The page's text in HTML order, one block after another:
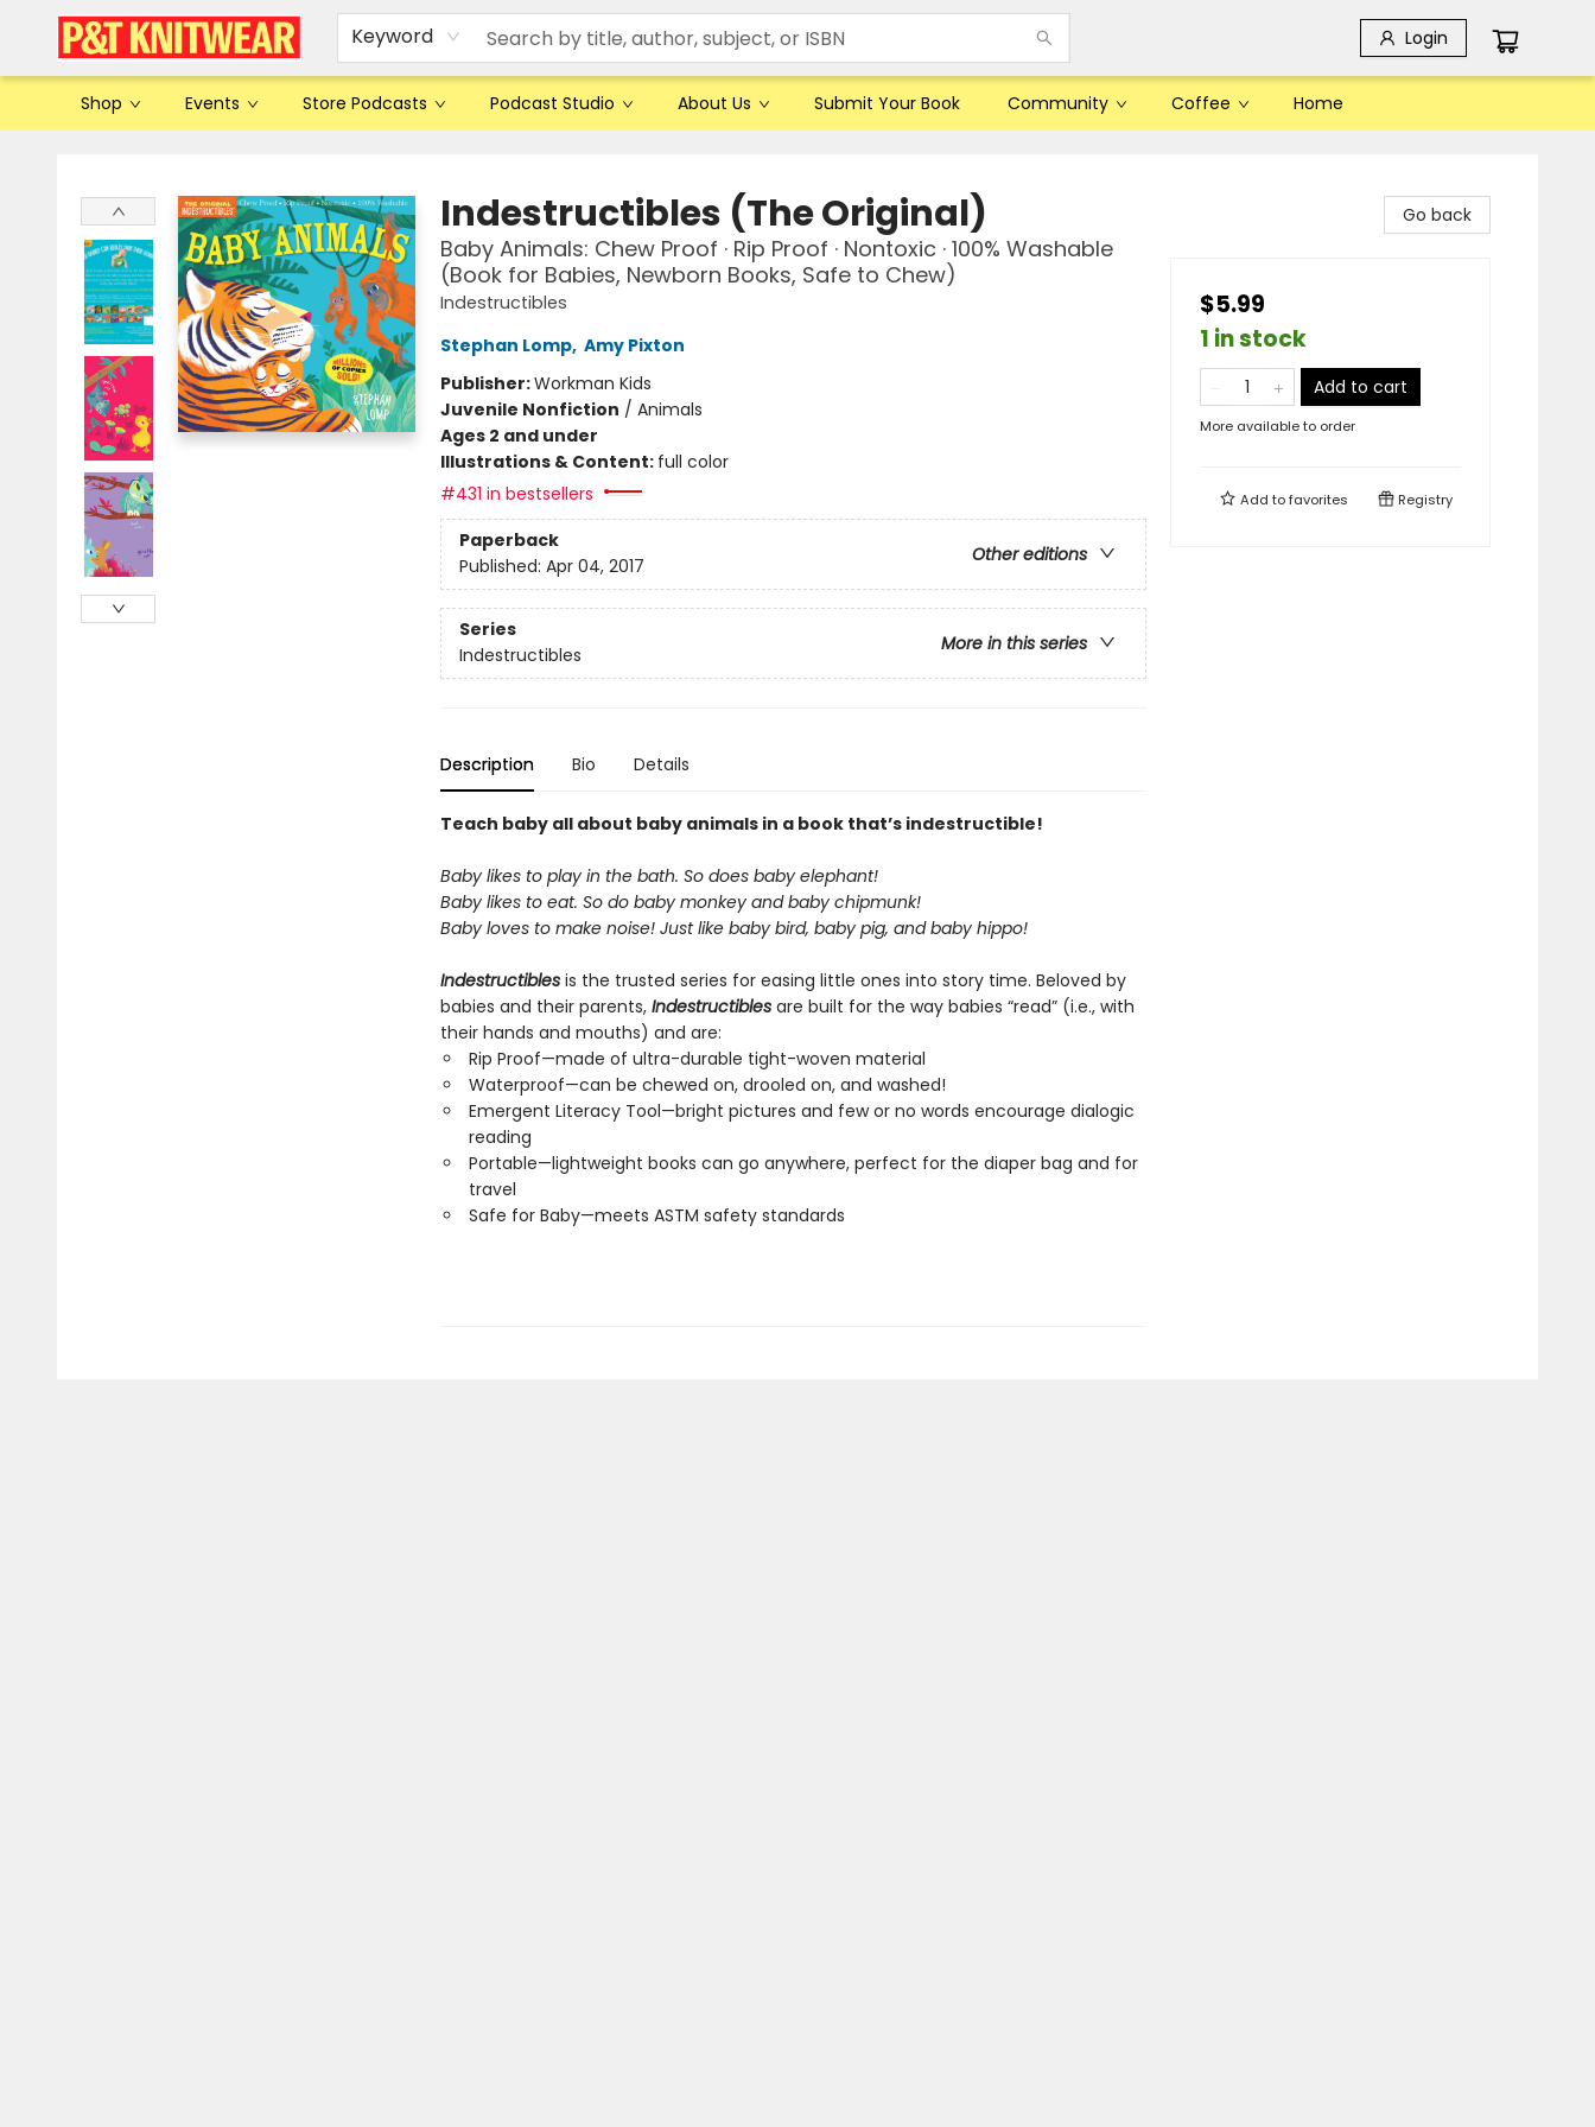
Keyword Login
Shop Events Store Podcasts Podcast Studio About Us Submit Your Book Community Coffee Home
Indestructibles (The Original)
Baby Animals: Chew Proof · Rip Proof · Nontoxic · 100% Washable
(Book for Babies, Newborn Books, Safe to Chew)
Indestructibles
Stephan Lomp, Amy Pixton
Publisher:Workman Kids
Juvenile Nonfiction / Animals
Ages 2 and under
Illustrations & Content: full color
#431 in bestsellers
Paperback
Other editions
Published: Apr 04, 2017
Series
More in this series
Indestructibles
Description Bio Details
Teach baby all about baby animals in a book that’s indestructible!
Baby likes to play in the bath. So does baby elephant!
Baby likes to eat. So do baby monkey and baby chipmunk!
Baby loves to make noise! Just like baby bird, baby pig, and baby hippo!
Indestructibles is the trusted series for easing little ones into story time. Beloved by
babies and their parents, Indestructibles are built for the way babies “read” (i.e., with
their hands and mouths) and are:
Rip Proof—made of ultra-durable tight-woven material
Waterproof—can be chewed on, drooled on, and washed!
Emergent Literacy Tool—bright pictures and few or no words encourage dialogic
reading
Portable—lightweight books can go anywhere, perfect for the diaper bag and for
travel
Safe for Baby—meets ASTM safety standards
Go back
$5.99
1 in stock
Add to cart
More available to order
Add tofavorites Registry